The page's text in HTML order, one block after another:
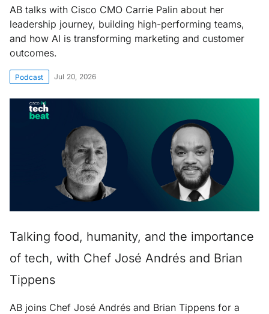
AB talks with Cisco CMO Carrie Palin about her
leadership journey, building high-performing teams,
and how AI is transforming marketing and customer
outcomes.
Podcast Jul 20, 2026
Talking food, humanity, and the importance
of tech, with Chef José Andrés and Brian
Tippens
AB joins Chef José Andrés and Brian Tippens for a